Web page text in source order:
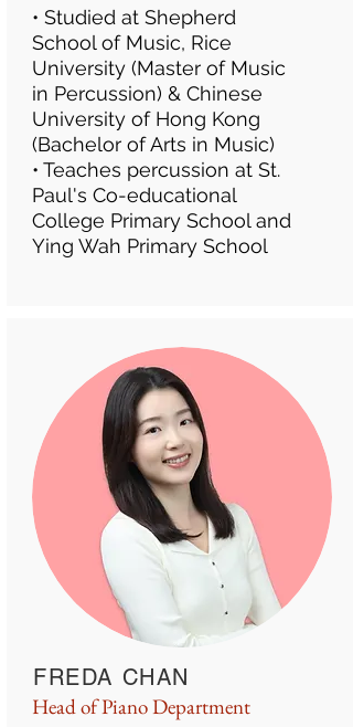
• Studied at Shepherd
School of Music, Rice
University (Master of Music
in Percussion) & Chinese
University of Hong Kong
(Bachelor of Arts in Music)
• Teaches percussion at St.
Paul's Co-educational
College Primary School and
Ying Wah Primary School
FREDA CHAN
Head of Piano Department